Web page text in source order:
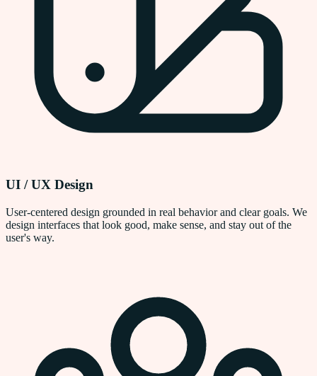
UI / UX Design
User-centered design grounded in real behavior and clear goals. We
design interfaces that look good, make sense, and stay out of the
user's way.